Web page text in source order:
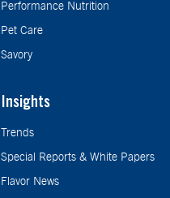
Performance Nutrition
Pet Care
Savory
Insights
Trends
Special Reports & White Papers
Flavor News